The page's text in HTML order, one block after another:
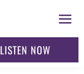
LISTEN NOW